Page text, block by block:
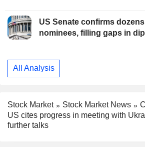
US Senate confirms
nominees, filling gaps in
All Analysis
Stock Market Stock Market News
US cites progress in meeting with
further talks